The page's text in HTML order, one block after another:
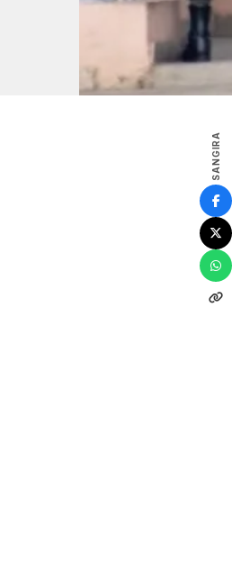
SANGIRA